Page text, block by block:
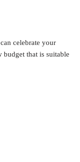
celebrate your
that is suitable